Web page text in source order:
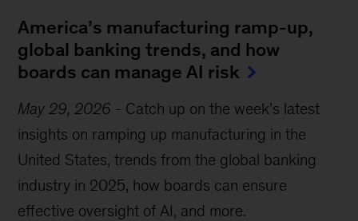
America’s manufacturing ramp-up,
global banking trends, and how
boards can manage AI risk
May 29, 2026 - Catch up on the week’s latest
insights on ramping up manufacturing in the
United States, trends from the global banking
industry in 2025, how boards can ensure
effective oversight of AI, and more.